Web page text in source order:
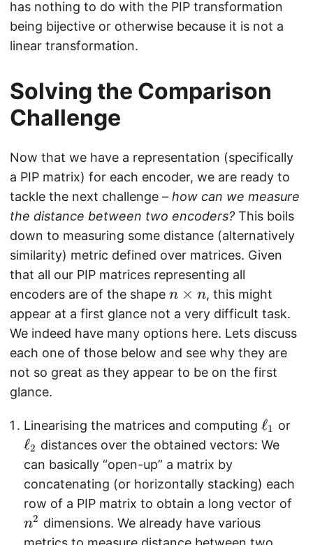
has nothing to do with the PIP transformation
being bijective or otherwise because it is not a
linear transformation.
Solving the Comparison
Challenge
Now that we have a representation (specifically
a PIP matrix) for each encoder, we are ready to
tackle the next challenge – how can we measure
the distance between two encoders? This boils
down to measuring some distance (alternatively
similarity) metric defined over matrices. Given
that all our PIP matrices representing all
encoders are of the shape n
\
ti
m
e
n × n, this might
appear at a first glance not a very difficult task.
We indeed have many options here. Lets discuss
each one of those below and see why they are
not so great as they appear to be on the first
glance.
Linearising the matrices and computing \
e
_
ℓ1 or
l
_
ℓ2 distances over the obtained vectors: We
can basically “open-up” a matrix by
concatenating (or horizontally stacking) each
row of a PIP matrix to obtain a long vector of
n2 dimensions. We already have various